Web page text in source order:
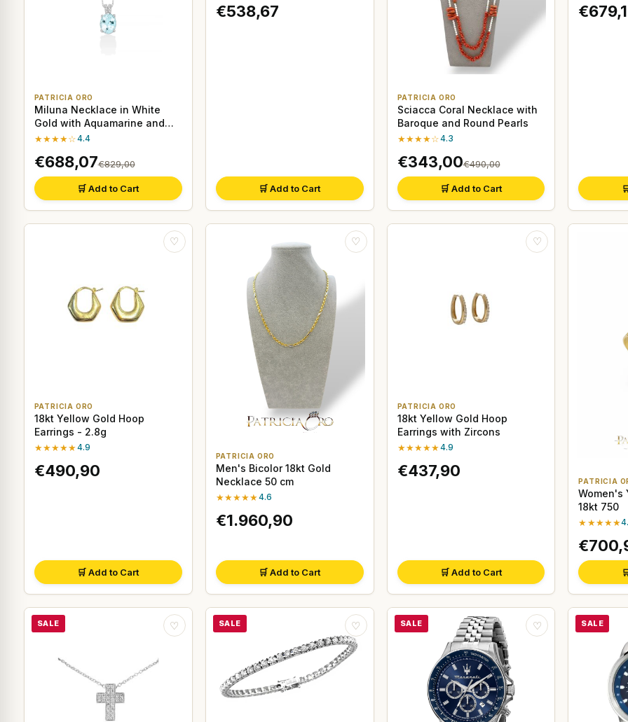
PATRICIA ORO
Miluna Necklace in White
Gold with Aquamarine and
Diamonds
★★★★☆4.4
€688,07€829,00
🛒 Add to Cart
€538,67
🛒 Add to Cart
PATRICIA ORO
Sciacca Coral Necklace with
Baroque and Round Pearls
★★★★☆4.3
€343,00€490,00
🛒 Add to Cart
♡
PATRICIA ORO
18kt Yellow Gold Hoop
Earrings - 2.8g
★★★★★4.9
€490,90
🛒 Add to Cart
♡
PATRICIA ORO
Men's Bicolor 18kt Gold
Necklace 50 cm
★★★★★4.6
€1.960,90
🛒 Add to Cart
♡
PATRICIA ORO
18kt Yellow Gold Hoop
Earrings with Zircons
★★★★★4.9
€437,90
🛒 Add to Cart
PATRICIA
Women's
18kt 750
★★★★★
SALE ♡ SALE ♡ SALE ♡ SALE